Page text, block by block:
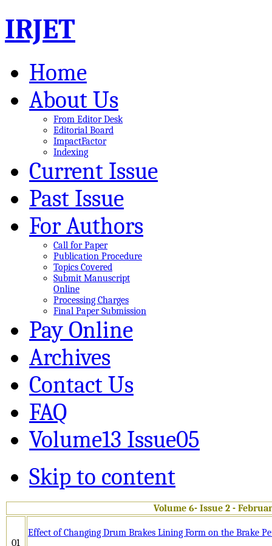
IRJET
Home
About Us
From Editor Desk
Editorial Board
ImpactFactor
Indexing
Current Issue
Past Issue
For Authors
Call for Paper
Publication Procedure
Topics Covered
Submit Manuscript
Online
Processing Charges
Final Paper Submission
Pay Online
Archives
Contact Us
FAQ
Volume13 Issue05
Skip to content
Volume 6- Issue 2 -
01
Effect of Changing Drum Brakes Lining Form on the Brake